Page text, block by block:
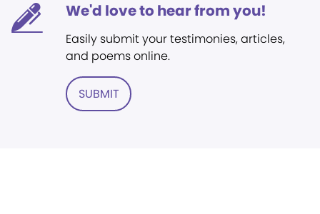
We'd love to hear from you!
Easily submit your testimonies, articles,
and poems online.
SUBMIT